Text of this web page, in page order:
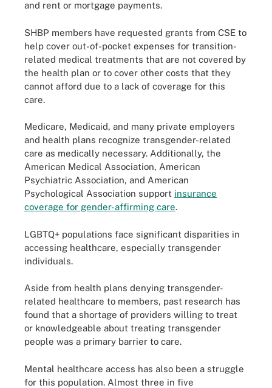
and rent or mortgage payments.
SHBP members have requested grants from CSE to
help cover out-of-pocket expenses for transition-
related medical treatments that are not covered by
the health plan or to cover other costs that they
cannot afford due to a lack of coverage for this
care.
Medicare, Medicaid, and many private employers
and health plans recognize transgender-related
care as medically necessary. Additionally, the
American Medical Association, American
Psychiatric Association, and American
Psychological Association support insurance
coverage for gender-affirming care.
LGBTQ+ populations face significant disparities in
accessing healthcare, especially transgender
individuals.
Aside from health plans denying transgender-
related healthcare to members, past research has
found that a shortage of providers willing to treat
or knowledgeable about treating transgender
people was a primary barrier to care.
Mental healthcare access has also been a struggle
for this population. Almost three in five